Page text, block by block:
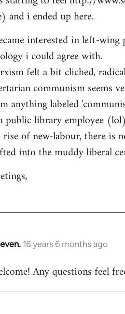
and i ended up here.
interested in left-
i could agree with.
felt a bit cliched,
communism seems
anything labeled
public library employee
of new-labour, there is
into the muddy liberal
16 years 6 months ago
Any questions feel